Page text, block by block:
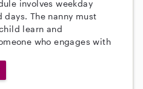
involves weekday
days. The nanny must
learn and
who engages with